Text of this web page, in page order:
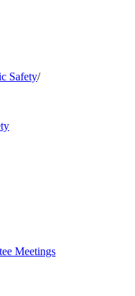
Safety/
Meetings